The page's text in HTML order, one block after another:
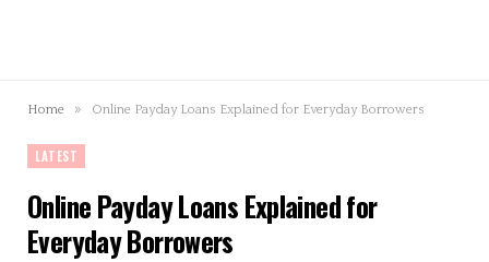
Home » Online Payday Loans Explained for Everyday Borrowers
LATEST
Online Payday Loans Explained for
Everyday Borrowers